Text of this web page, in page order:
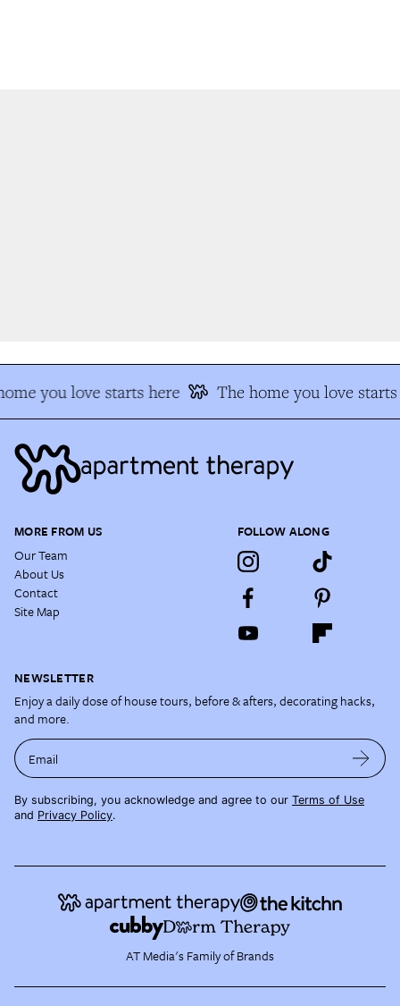
you love starts here The home you love starts
MORE FROM US
Our Team
About Us
Contact
Site Map
FOLLOW ALONG
NEWSLETTER
Enjoy a daily dose of house tours, before & afters, decorating hacks,
and more.
Email
By subscribing, you acknowledge and agree to our Terms of Use
and Privacy Policy.
AT Media's Family of Brands